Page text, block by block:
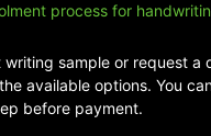
process for
writing sample or request a
available options. You
before payment.